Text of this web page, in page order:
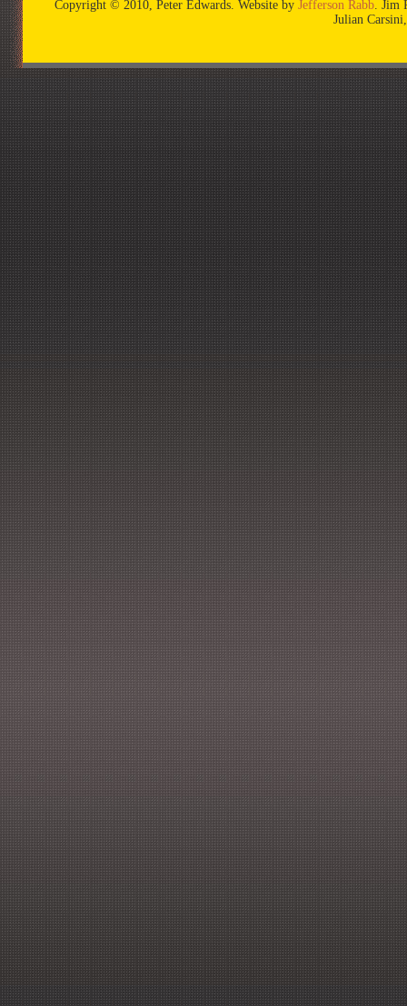
Copyright © 2010, Peter Edwards. Website by Jefferson Rabb. Jim
Julian